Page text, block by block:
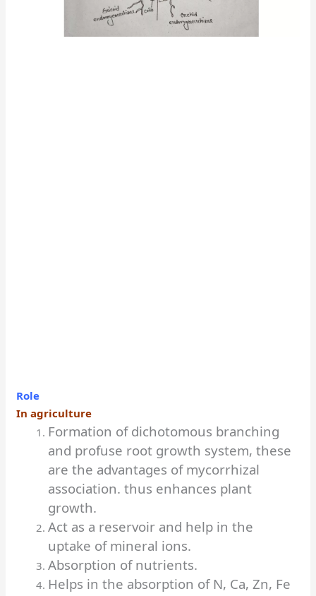
Role
In agriculture
Formation of dichotomous branching
and profuse root growth system, these
are the advantages of mycorrhizal
association. thus enhances plant
growth.
Act as a reservoir and help in the
uptake of mineral ions.
Absorption of nutrients.
Helps in the absorption of N, Ca, Zn, Fe